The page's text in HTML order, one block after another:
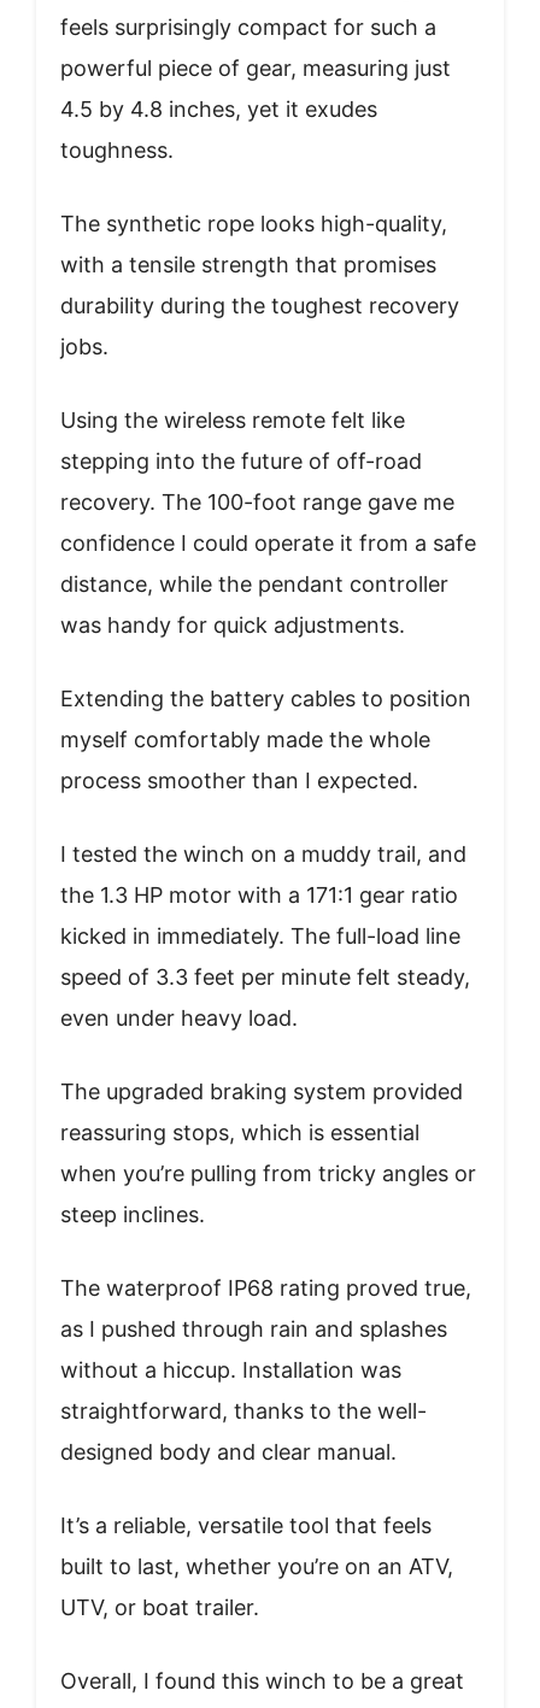
feels surprisingly compact for such a
powerful piece of gear, measuring just
4.5 by 4.8 inches, yet it exudes
toughness.
The synthetic rope looks high-quality,
with a tensile strength that promises
durability during the toughest recovery
jobs.
Using the wireless remote felt like
stepping into the future of off-road
recovery. The 100-foot range gave me
confidence I could operate it from a safe
distance, while the pendant controller
was handy for quick adjustments.
Extending the battery cables to position
myself comfortably made the whole
process smoother than I expected.
I tested the winch on a muddy trail, and
the 1.3 HP motor with a 171:1 gear ratio
kicked in immediately. The full-load line
speed of 3.3 feet per minute felt steady,
even under heavy load.
The upgraded braking system provided
reassuring stops, which is essential
when you’re pulling from tricky angles or
steep inclines.
The waterproof IP68 rating proved true,
as I pushed through rain and splashes
without a hiccup. Installation was
straightforward, thanks to the well-
designed body and clear manual.
It’s a reliable, versatile tool that feels
built to last, whether you’re on an ATV,
UTV, or boat trailer.
Overall, I found this winch to be a great